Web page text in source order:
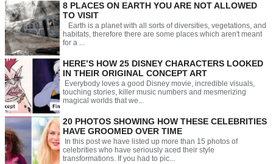
8 PLACES ON EARTH YOU ARE NOT ALLOWED
TO VISIT
Earth is a planet with all sorts of diversities, vegetations, and
habitats, therefore there are some places which aren't meant
for a ...
HERE’S HOW 25 DISNEY CHARACTERS LOOKED
IN THEIR ORIGINAL CONCEPT ART
Everybody loves a good Disney movie, incredible visuals,
touching stories, killer music numbers and mesmerizing
magical worlds that we...
20 PHOTOS SHOWING HOW THESE CELEBRITIES
HAVE GROOMED OVER TIME
In this post we have listed up more than 15 photos of
celebrities who have seriously aced their style
transformations. If you had to pic...